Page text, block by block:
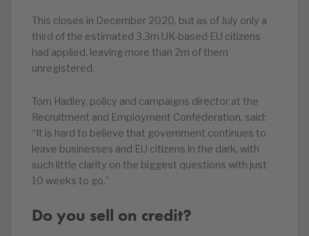
This closes in December 2020, but as of July only a
third of the estimated 3.3m UK-based EU citizens
had applied, leaving more than 2m of them
unregistered.
Tom Hadley, policy and campaigns director at the
Recruitment and Employment Confederation, said:
“It is hard to believe that government continues to
leave businesses and EU citizens in the dark, with
such little clarity on the biggest questions with just
10 weeks to go.”
Do you sell on credit?